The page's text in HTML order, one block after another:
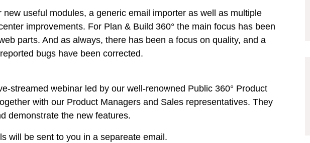
new useful modules, a generic email importer as well as multiple
improvements. For Plan & Build 360° the main focus has been
parts. And as always, there has been a focus on quality, and a
bugs have been corrected.
streamed webinar led by our well-renowned Public 360° Product
with our Product Managers and Sales representatives. They
demonstrate the new features.
will be sent to you in a separeate email.